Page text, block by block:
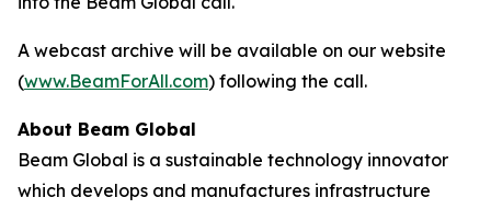
A webcast archive will be available on our website
(www.BeamForAll.com) following the call.
About Beam Global
Beam Global is a sustainable technology innovator
which develops and manufactures infrastructure